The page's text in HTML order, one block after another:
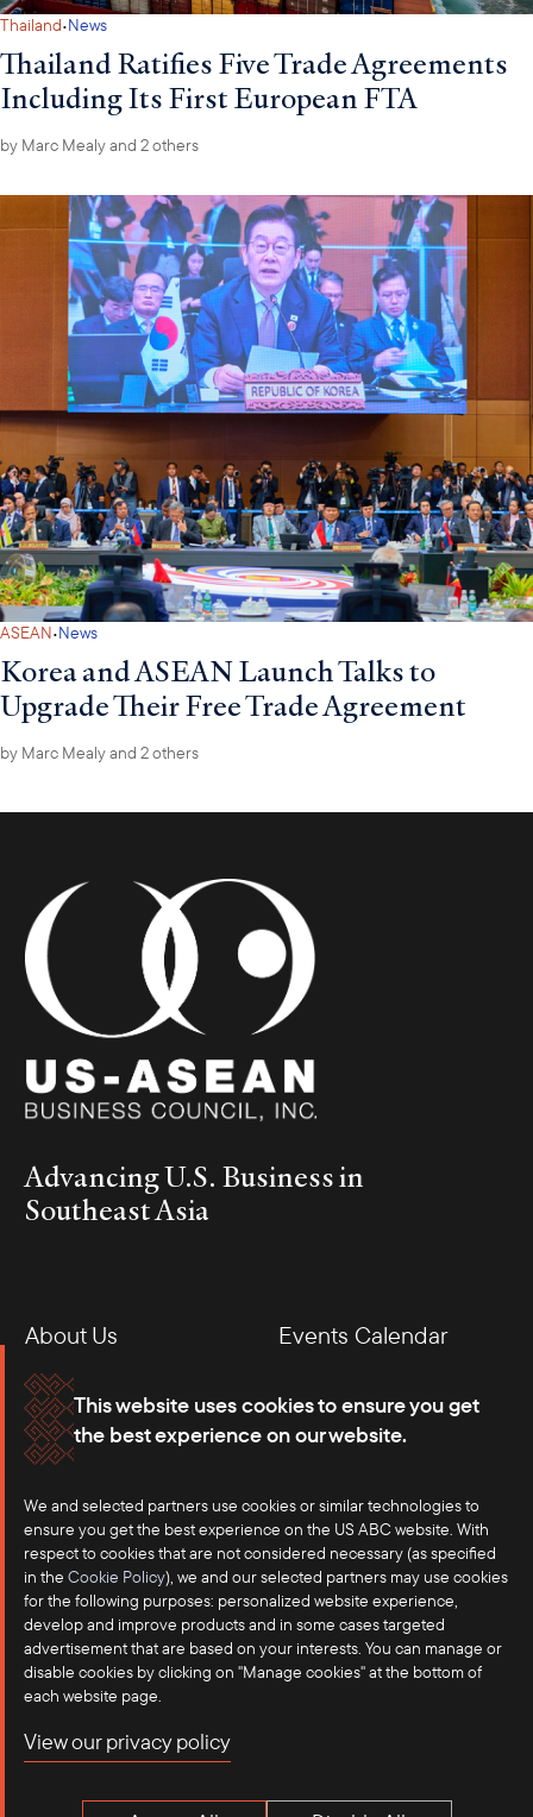
This website uses cookies to ensure you get
the best experience on our website.
We and selected partners use cookies or similar technologies to
ensure you get the best experience on the US ABC website. With
respect to cookies that are not considered necessary (as specified
in the Cookie Policy), we and our selected partners may use cookies
for the following purposes: personalized website experience,
develop and improve products and in some cases targeted
advertisement that are based on your interests. You can manage or
disable cookies by clicking on "Manage cookies" at the bottom of
each website page.
View our privacy policy
Thailand·News
Thailand Ratifies Five Trade Agreements
Including Its First European FTA
by Marc Mealyand 2 others
ASEAN·News
Korea and ASEAN Launch Talks to
Upgrade Their Free Trade Agreement
by Marc Mealyand 2 others
Advancing U.S. Business in
Southeast Asia
About Us
Events Calendar
Membership
Our Offices
Careers
Press
Contact
Terms of Use
Privacy Policy